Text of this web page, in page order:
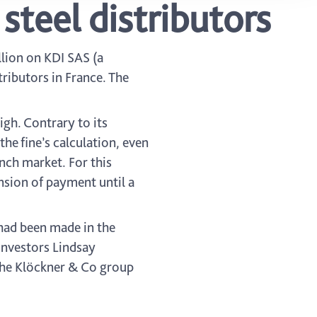
distributors
on KDI SAS (a
in France. The
Contrary to its
fine’s calculation, even
market. For this
of payment until a
been made in the
Lindsay
Klöckner & Co group